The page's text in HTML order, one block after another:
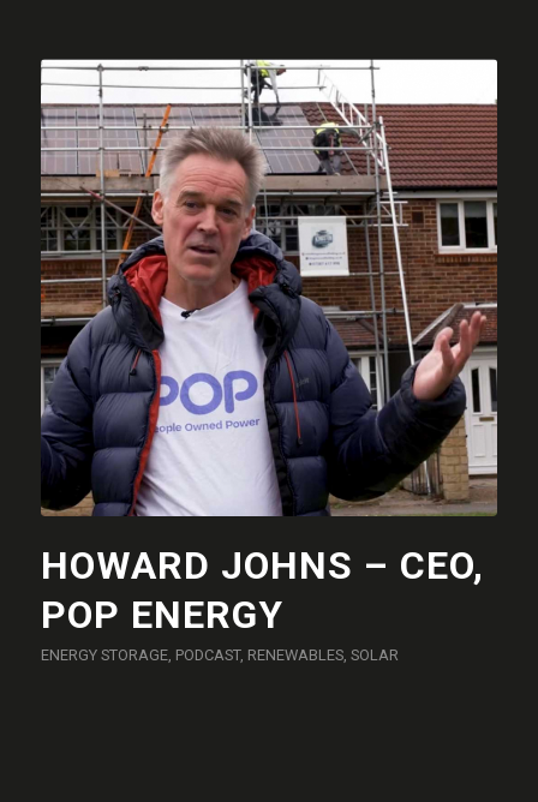
HOWARD JOHNS – CEO,
POP ENERGY
ENERGY STORAGE, PODCAST, RENEWABLES, SOLAR